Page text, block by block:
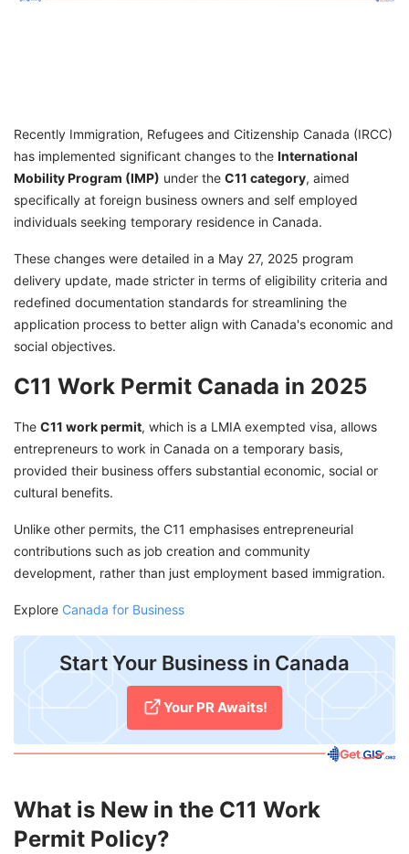
Recently Immigration, Refugees and Citizenship Canada (IRCC)
has implemented significant changes to the International
Mobility Program (IMP) under the C11 category, aimed
specifically at foreign business owners and self employed
individuals seeking temporary residence in Canada.
These changes were detailed in a May 27, 2025 program
delivery update, made stricter in terms of eligibility criteria and
redefined documentation standards for streamlining the
application process to better align with Canada's economic and
social objectives.
C11 Work Permit Canada in 2025
The C11 work permit, which is a LMIA exempted visa, allows
entrepreneurs to work in Canada on a temporary basis,
provided their business offers substantial economic, social or
cultural benefits.
Unlike other permits, the C11 emphasises entrepreneurial
contributions such as job creation and community
development, rather than just employment based immigration.
Explore Canada for Business
Start Your Business in Canada
Your PR Awaits!
What is New in the C11 Work
Permit Policy?